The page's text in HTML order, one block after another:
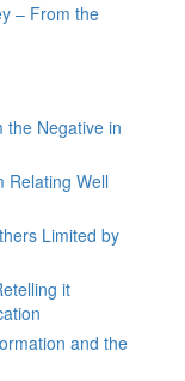
– From the
the Negative in
Relating Well
Limited by
it
and the